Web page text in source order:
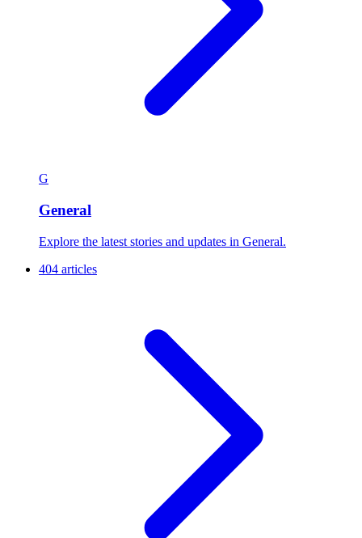
G
General
Explore the latest stories and updates in General.
404 articles